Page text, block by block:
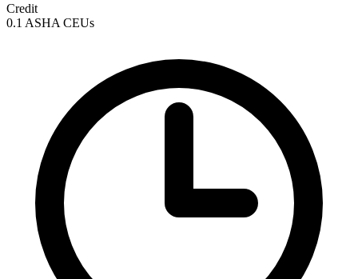
Credit
0.1 ASHA CEUs